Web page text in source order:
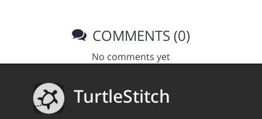
COMMENTS (0)
No comments yet
TurtleStitch